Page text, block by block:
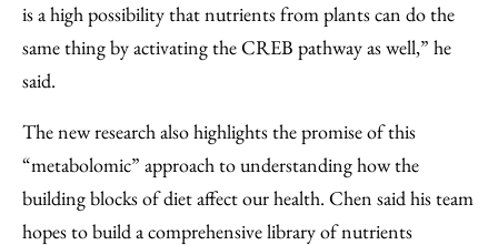
is a high possibility that nutrients from plants can do the
same thing by activating the CREB pathway as well,” he
said.
The new research also highlights the promise of this
“metabolomic” approach to understanding how the
building blocks of diet affect our health. Chen said his team
hopes to build a comprehensive library of nutrients